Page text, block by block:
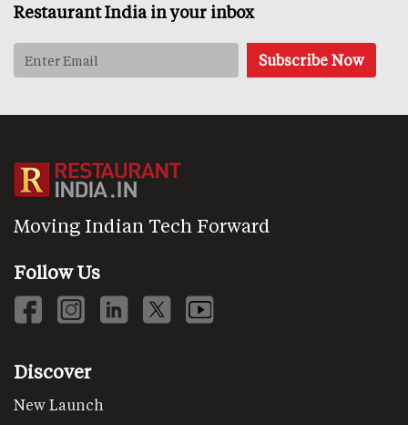
Restaurant India in your inbox
Moving Indian Tech Forward
Follow Us
Discover
New Launch